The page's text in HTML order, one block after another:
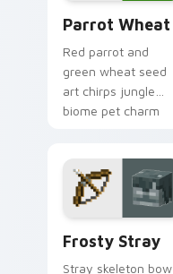
Parrot Wheat
Red parrot and
green wheat seed
art chirps jungle
biome pet charm
Frosty Stray
Stray skeleton bow